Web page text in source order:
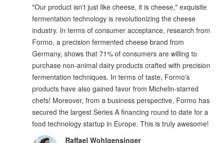
"Our product isn't just like cheese, it is cheese," exquisite
fermentation technology is revolutionizing the cheese
industry. In terms of consumer acceptance, research from
Formo, a precision fermented cheese brand from
Germany, shows that 71% of consumers are willing to
purchase non-animal dairy products crafted with precision
fermentation techniques. In terms of taste, Formo's
products have also gained favor from Michelin-starred
chefs! Moreover, from a business perspective, Formo has
secured the largest Series A financing round to date for a
food technology startup in Europe. This is truly awesome!
Raffael Wohlgensinger